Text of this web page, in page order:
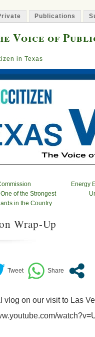
Publications
Voice of
in Texas
of the Strongest
in the Country
Energy
Wrap-Up
vlog on our visit to Las